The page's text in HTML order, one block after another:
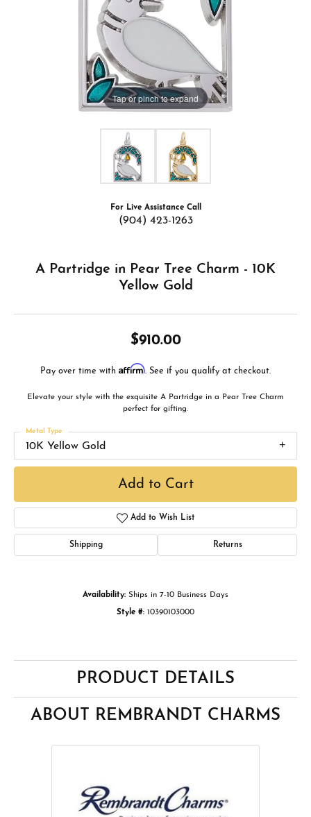
Tap or pinch to expand
For Live Assistance Call
(904) 423-1263
A Partridge in Pear Tree Charm - 10K
Yellow Gold
$910.00
Pay over time with Affirm. See if you qualify at checkout.
Elevate your style with the exquisite A Partridge in a Pear Tree Charm
perfect for gifting.
10K Yellow Gold
Metal Type
Add to Cart
Add to Wish List
Shipping Returns
Availability: Ships in 7-10 Business Days
Style #: 10390103000
PRODUCT DETAILS
ABOUT REMBRANDT CHARMS